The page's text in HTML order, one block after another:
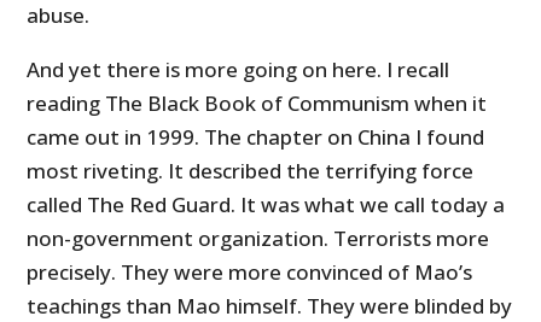
abuse.
And yet there is more going on here. I recall
reading The Black Book of Communism when it
came out in 1999. The chapter on China I found
most riveting. It described the terrifying force
called The Red Guard. It was what we call today a
non-government organization. Terrorists more
precisely. They were more convinced of Mao’s
teachings than Mao himself. They were blinded by